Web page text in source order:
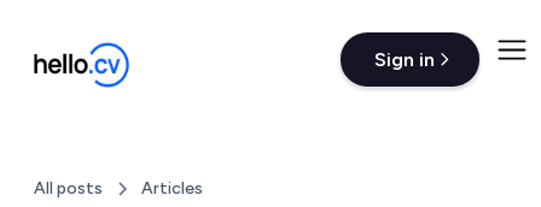
Sign in
All posts Articles